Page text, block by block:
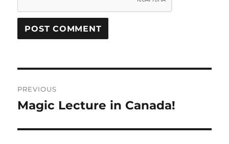
navigation
PREVIOUS
Previous
Magic Lecture in Canada!